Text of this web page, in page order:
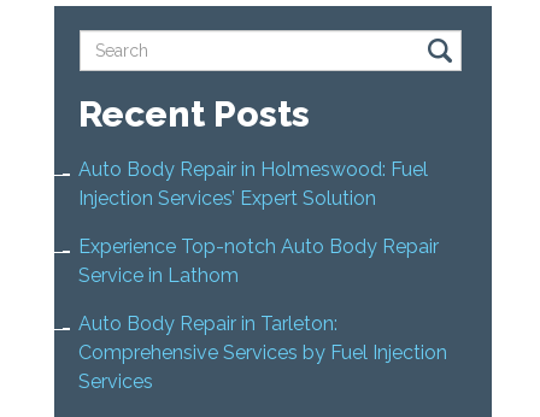
Recent Posts
Auto Body Repair in Holmeswood: Fuel
Injection Services’ Expert Solution
Experience Top-notch Auto Body Repair
Service in Lathom
Auto Body Repair in Tarleton:
Comprehensive Services by Fuel Injection
Services